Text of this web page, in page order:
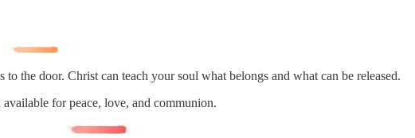
the door. Christ can teach your soul what belongs and what can be released.
for peace, love, and communion.